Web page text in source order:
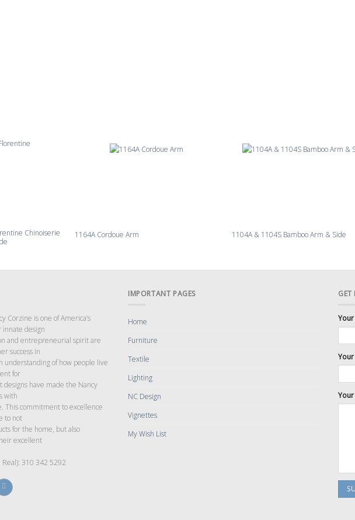
Chinoiserie
1164A Cordoue Arm 1104A & 1104S Bamboo Arm & Side
Corzine is one of America’s
innate design
and entrepreneurial spirit are
success in
understanding of how people live
for
designs have made the Nancy
with
This commitment to excellence
to not
for the home, but also
excellent
Real): 310 342 5292
IMPORTANT PAGES
Home
Furniture
Textile
Lighting
NC Design
Vignettes
My Wish List